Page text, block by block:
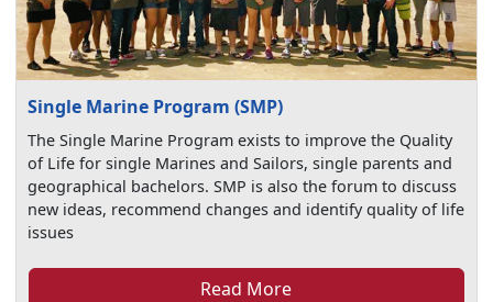
Single Marine Program (SMP)
The Single Marine Program exists to improve the Quality
of Life for single Marines and Sailors, single parents and
geographical bachelors. SMP is also the forum to discuss
new ideas, recommend changes and identify quality of life
issues
Read More